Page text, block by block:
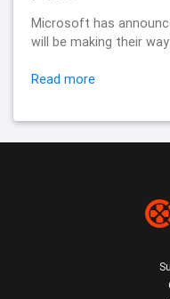
Microsoft has
will be making their
Read more